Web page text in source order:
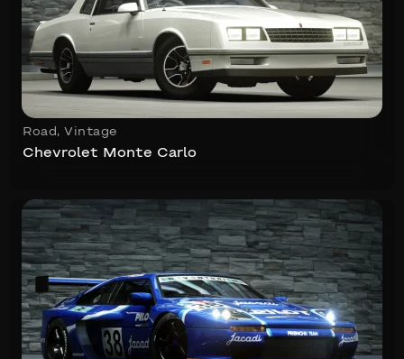
Road , Vintage
Chevrolet Monte Carlo